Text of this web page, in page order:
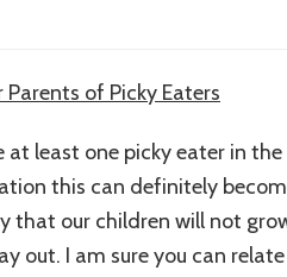
least one picky eater in
this can definitely
that our children will not
out. I am sure you can